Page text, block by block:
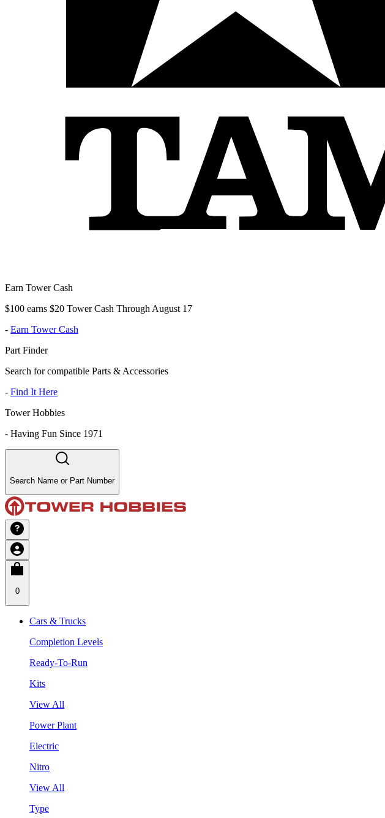
Earn Tower Cash
$100 earns $20 Tower Cash Through August 17
- Earn Tower Cash
Part Finder
Search for compatible Parts & Accessories
- Find It Here
Tower Hobbies
- Having Fun Since 1971
Search Name or Part Number
0
Cars & Trucks
Completion Levels
Ready-To-Run
Kits
View All
Power Plant
Electric
Nitro
View All
Type